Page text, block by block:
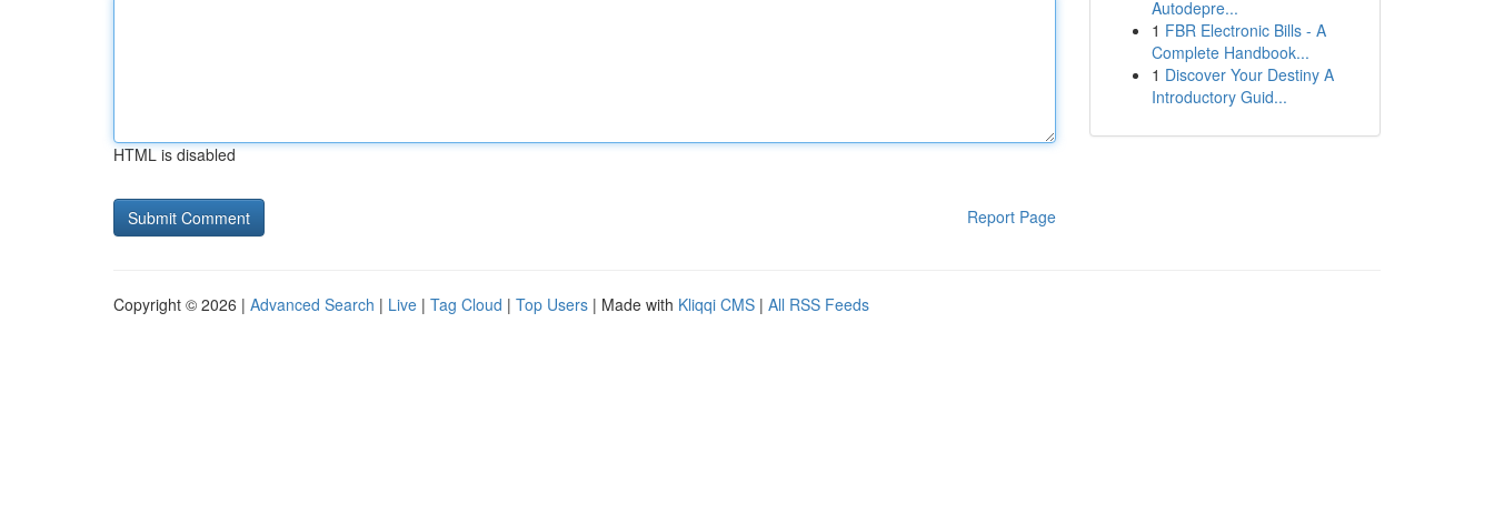
HTML is disabled
Report Page
Autodepre...
1 FBR Electronic Bills - A
Complete Handbook...
1 Discover Your Destiny A
Introductory Guid...
Copyright © 2026 | Advanced Search | Live | Tag Cloud | Top Users | Made with Kliqqi CMS | All RSS Feeds